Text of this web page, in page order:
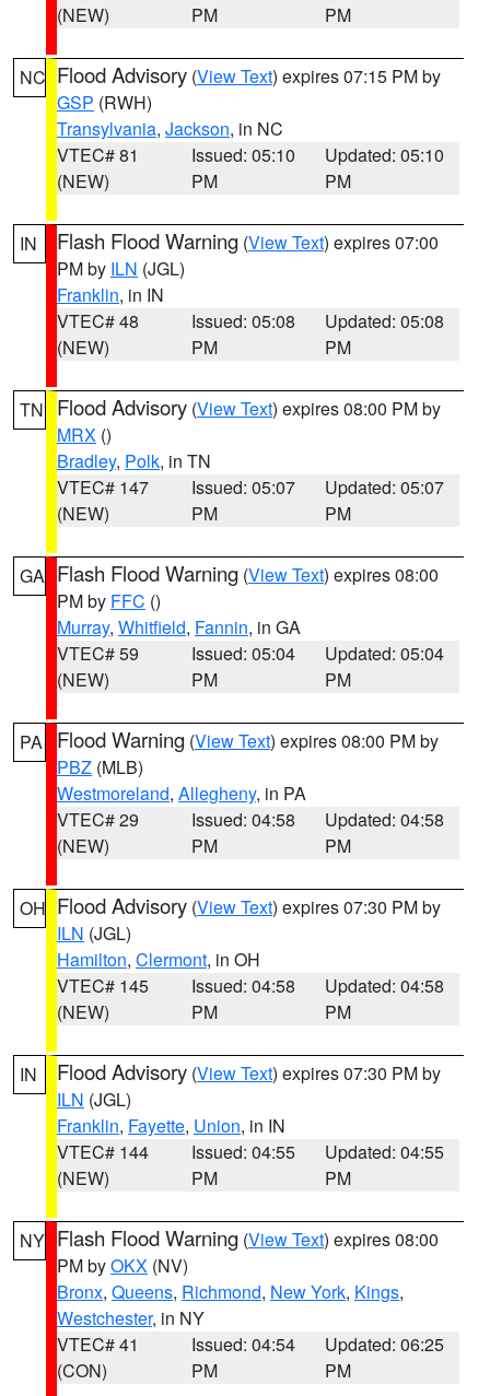
(NEW)
PM
PM
NC Flood Advisory (View Text) expires 07:15 PM by
GSP (RWH)
Transylvania, Jackson, in NC
VTEC# 81
(NEW)
Issued: 05:10
PM
Updated: 05:10
PM
IN Flash Flood Warning (View Text) expires 07:00
PM by ILN (JGL)
Franklin, in IN
VTEC# 48
(NEW)
Issued: 05:08
PM
Updated: 05:08
PM
TN Flood Advisory (View Text) expires 08:00 PM by
MRX ()
Bradley, Polk, in TN
VTEC# 147
(NEW)
Issued: 05:07
PM
Updated: 05:07
PM
GA Flash Flood Warning (View Text) expires 08:00
PM by FFC ()
Murray, Whitfield, Fannin, in GA
VTEC# 59
(NEW)
Issued: 05:04
PM
Updated: 05:04
PM
PA Flood Warning (View Text) expires 08:00 PM by
PBZ (MLB)
Westmoreland, Allegheny, in PA
VTEC# 29
(NEW)
Issued: 04:58
PM
Updated: 04:58
PM
OH Flood Advisory (View Text) expires 07:30 PM by
ILN (JGL)
Hamilton, Clermont, in OH
VTEC# 145
(NEW)
Issued: 04:58
PM
Updated: 04:58
PM
IN Flood Advisory (View Text) expires 07:30 PM by
ILN (JGL)
Franklin, Fayette, Union, in IN
VTEC# 144
(NEW)
Issued: 04:55
PM
Updated: 04:55
PM
NY Flash Flood Warning (View Text) expires 08:00
PM byOKX (NV)
Bronx, Queens, Richmond, New York, Kings,
Westchester, in NY
VTEC# 41
(CON)
Issued: 04:54
PM
Updated: 06:25
PM